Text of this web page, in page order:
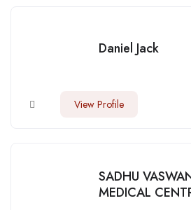
Daniel Jack
View Profile
SADHU
MEDICAL